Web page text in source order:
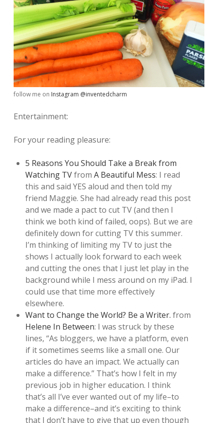
follow me on Instagram @inventedcharm
Entertainment:
For your reading pleasure:
5 Reasons You Should Take a Break from
Watching TVfrom A Beautiful Mess: I read
this and said YES aloud and then told my
friend Maggie. She had already read this post
and we made a pact to cut TV (and then I
think we both kind of failed, oops). But we are
definitely down for cutting TV this summer.
I’m thinking of limiting my TV to just the
shows I actually look forward to each week
and cutting the ones that I just let play in the
background while I mess around on my iPad. I
could use that time more effectively
elsewhere.
Want to Change the World? Be a Writer. from
Helene In Between: I was struck by these
lines, “As bloggers, we have a platform, even
if it sometimes seems like a small one. Our
articles do have an impact. We actually can
make a difference.” That’s how I felt in my
previous job in higher education. I think
that’s all I’ve ever wanted out of my life–to
make a difference–and it’s exciting to think
that I don’t have to give that up even though